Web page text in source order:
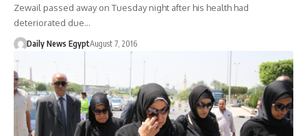
Zewail passed away on Tuesday night after his health had
deteriorated due…
Daily News EgyptAugust 7, 2016